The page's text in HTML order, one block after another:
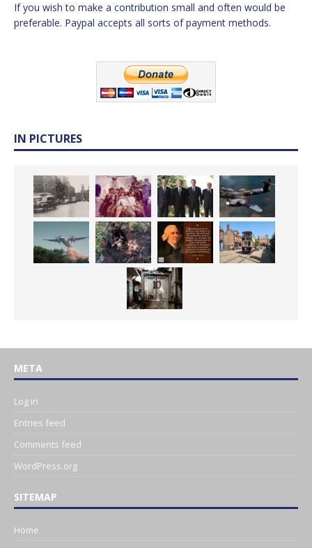
If you wish to make a contribution small and often would be
preferable. Paypal accepts all sorts of payment methods.
IN PICTURES
META
Log in
Entries feed
Comments feed
WordPress.org
SITEMAP
Home